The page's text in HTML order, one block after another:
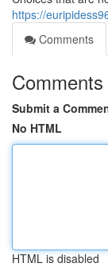
https://
Comments
Comments
Submit a
No HTML
HTML is disabled